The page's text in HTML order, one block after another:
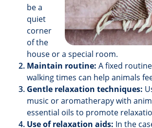
be a
quiet
corner
of the
house or a special room.
Maintain routine: A fixed
walking times can help animals
Gentle relaxation techniques:
music or aromatherapy with
essential oils to promote
Use of relaxation aids: In the